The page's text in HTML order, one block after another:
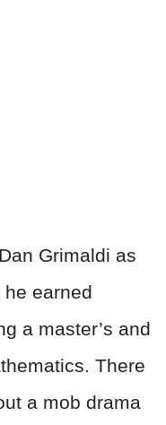
Grimaldi as
earned
a master’s and
There
a mob drama